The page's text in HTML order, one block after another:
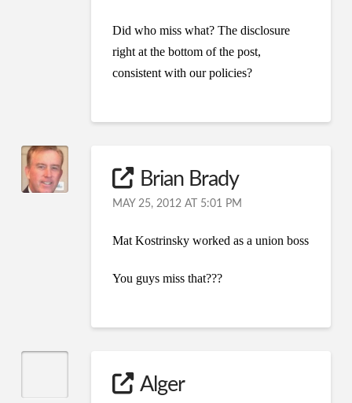
Did who miss what? The disclosure
right at the bottom of the post,
consistent with our policies?
Brian Brady
MAY 25, 2012 AT 5:01 PM
Mat Kostrinsky worked as a union boss
You guys miss that???
Alger